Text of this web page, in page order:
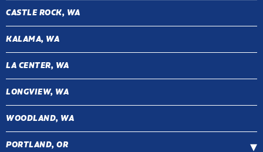
CASTLE ROCK, WA
KALAMA, WA
LA CENTER, WA
LONGVIEW, WA
WOODLAND, WA
PORTLAND, OR